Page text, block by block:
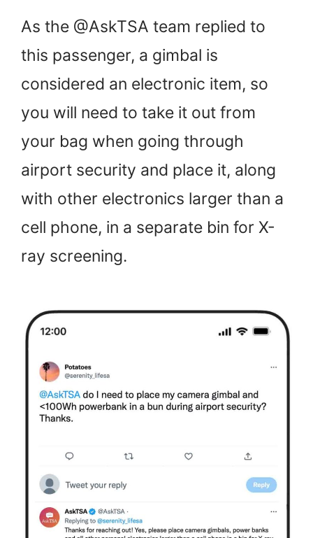
As the @AskTSA team replied to
this passenger, a gimbal is
considered an electronic item, so
you will need to take it out from
your bag when going through
airport security and place it, along
with other electronics larger than a
cell phone, in a separate bin for X-
ray screening.